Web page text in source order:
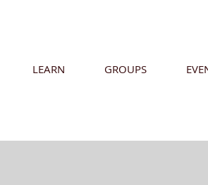
LEARN GROUPS